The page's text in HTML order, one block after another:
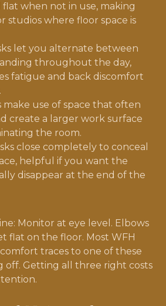
when not in use, making
studios where floor space is
let you alternate between
throughout the day,
fatigue and back discomfort
make use of space that often
create a larger work surface
the room.
close completely to conceal
helpful if you want the
disappear at the end of the
Monitor at eye level. Elbows
flat on the floor. Most WFH
traces to one of these
off. Getting all three right costs